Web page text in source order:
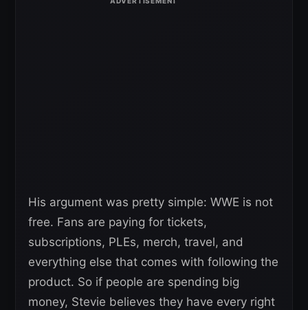
His argument was pretty simple: WWE is not
free. Fans are paying for tickets,
subscriptions, PLEs, merch, travel, and
everything else that comes with following the
product. So if people are spending big
money, Stevie believes they have every right